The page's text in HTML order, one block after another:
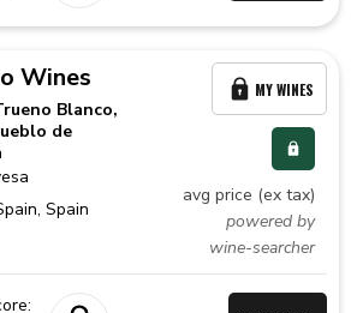
Wines
Blanco,
de
Spain
avg price (ex tax)
powered by
wine-searcher
MY WINES